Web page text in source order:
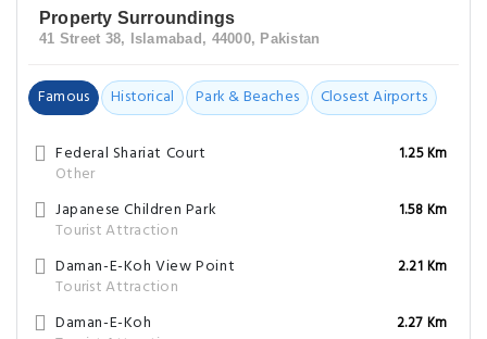
Property Surroundings
41 Street 38, Islamabad, 44000, Pakistan
Famous Historical Park & Beaches Closest Airports
Federal Shariat Court
Other
1.25 Km
Japanese Children Park
Tourist Attraction
1.58 Km
Daman-E-Koh View Point
Tourist Attraction
2.21 Km
Daman-E-Koh
2.27 Km